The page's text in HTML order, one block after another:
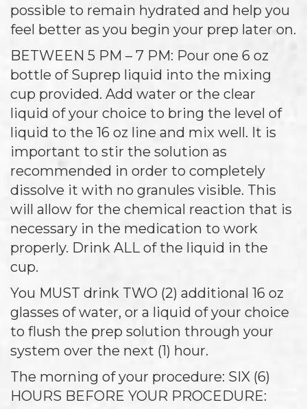
possible to remain hydrated and help you
feel better as you begin your prep later on.
BETWEEN 5 PM – 7 PM: Pour one 6 oz
bottle of Suprep liquid into the mixing
cup provided. Add water or the clear
liquid of your choice to bring the level of
liquid to the 16 oz line and mix well. It is
important to stir the solution as
recommended in order to completely
dissolve it with no granules visible. This
will allow for the chemical reaction that is
necessary in the medication to work
properly. Drink ALL of the liquid in the
cup.
You MUST drink TWO (2) additional 16 oz
glasses of water, or a liquid of your choice
to flush the prep solution through your
system over the next (1) hour.
The morning of your procedure: SIX (6)
HOURS BEFORE YOUR PROCEDURE: